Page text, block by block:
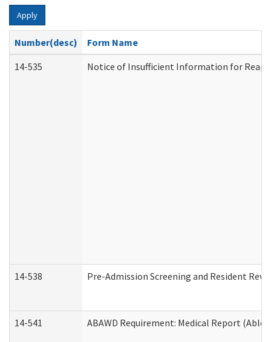
Apply
Number(desc)
Form Name
14-535
Notice of Insufficient Information for
14-538 Pre-Admission Screening and Resident
14-541 ABAWD Requirement: Medical Report